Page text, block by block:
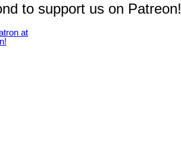
to support us on Patreon!